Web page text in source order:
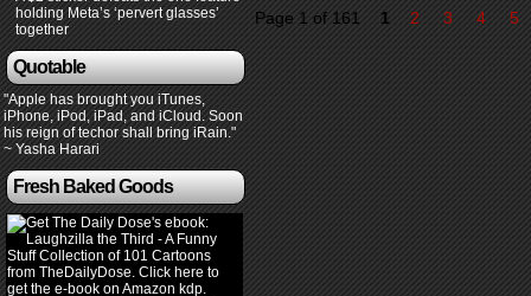
holding Meta’s ‘pervert glasses’
together
Quotable
"Apple has brought you iTunes,
iPhone, iPod, iPad, and iCloud. Soon
his reign of techor shall bring iRain."
~ Yasha Harari
Fresh Baked Goods
Page 1 of 161 1 2 3 4 5